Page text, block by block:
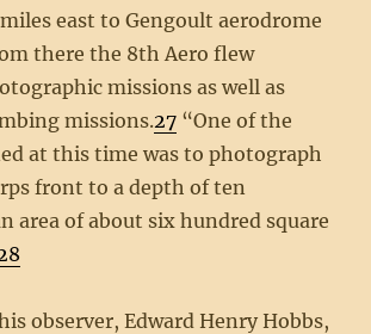
east to Gengoult aerodrome
there the 8th Aero flew
missions as well as
missions.27 “One of the
at this time was to photograph
front to a depth of ten
area of about six hundred square
observer, Edward Henry Hobbs,